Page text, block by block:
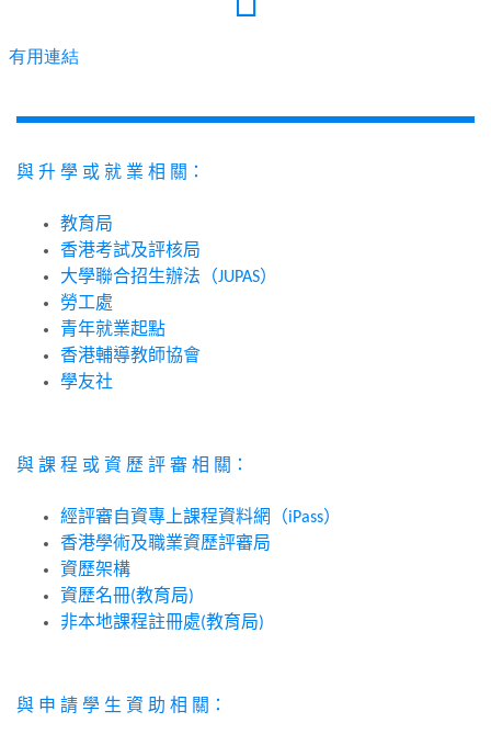
有用連結
與升學 或就 業 相 關：
教育局
香港考試及評核局
大學聯合招生辦法（JUPAS）
勞工處
青年就業起點
香港輔導教師協會
學友社
與課程 或資 歷評審 相 關：
經評審自資專上課程資料網（iPass）
香港學術及職業資歷評審局
資歷架構
資歷名冊(教育局)
非本地課程註冊處(教育局)
與 申 請學 生 資 助 相 關：